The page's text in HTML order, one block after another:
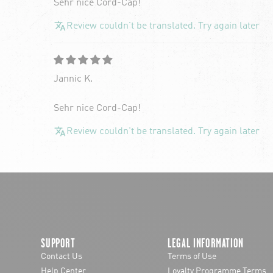
Sehr nice Cord-Cap!
Review couldn't be translated. Try again later
Jannic K.
Sehr nice Cord-Cap!
Review couldn't be translated. Try again later
SUPPORT
Contact Us
LEGAL INFORMATION
Terms of Use